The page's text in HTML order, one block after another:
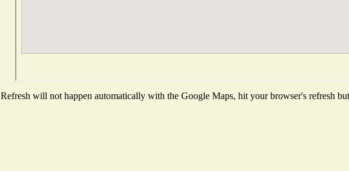
Refresh will not happen automatically with the Google Maps, hit your browser's refresh